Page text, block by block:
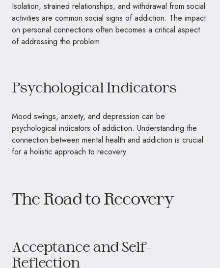
Isolation, strained relationships, and withdrawal from social
activities are common social signs of addiction. The impact
on personal connections often becomes a critical aspect
of addressing the problem.
Psychological Indicators
Mood swings, anxiety, and depression can be
psychological indicators of addiction. Understanding the
connection between mental health and addiction is crucial
for a holistic approach to recovery.
The Road to Recovery
Acceptance and Self-
Reflection